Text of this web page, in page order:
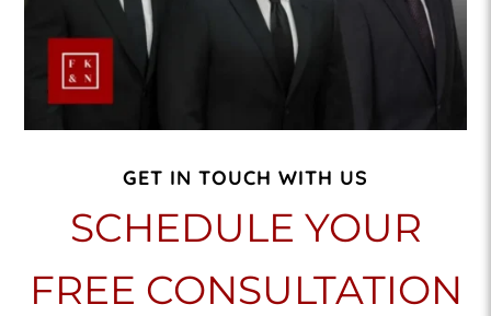
GET IN TOUCH WITH US
SCHEDULE YOUR
FREE CONSULTATION